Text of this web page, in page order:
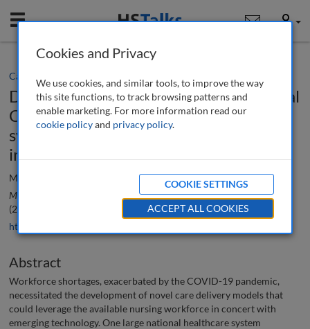
Mobile User
Case study
Disseminating the TogetherTeam Virtual
Connected Care (VCC) innovation
system-wide: From ideation to
implementation
Murielle Beene and Gay Landstrom
Management in Healthcare: A Peer-Reviewed Journal, 9 (4), 338-344
(2025)
https://doi.org/10.69554/AOGM2122
Abstract
Workforce shortages, exacerbated by the COVID-19 pandemic,
necessitated the development of novel care delivery models that
could leverage the available nursing workforce in concert with
emerging technology. One large national healthcare system
Cookies and Privacy
We use cookies, and similar tools, to improve the way
this site functions, to track browsing patterns and
enable marketing. For more information read our
cookie policyand privacy policy.
COOKIE SETTINGS
ACCEPT ALL COOKIES